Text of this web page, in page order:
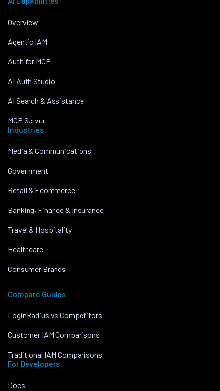
Overview
Agentic IAM
Auth for MCP
AI Auth Studio
AI Search & Assistance
MCP Server
Industries
Media & Communications
Government
Retail & Ecommerce
Banking, Finance & Insurance
Travel & Hospitality
Healthcare
Consumer Brands
Compare Guides
LoginRadius vs Competitors
Customer IAM Comparisons
Traditional IAM Comparisons
For Developers
Docs